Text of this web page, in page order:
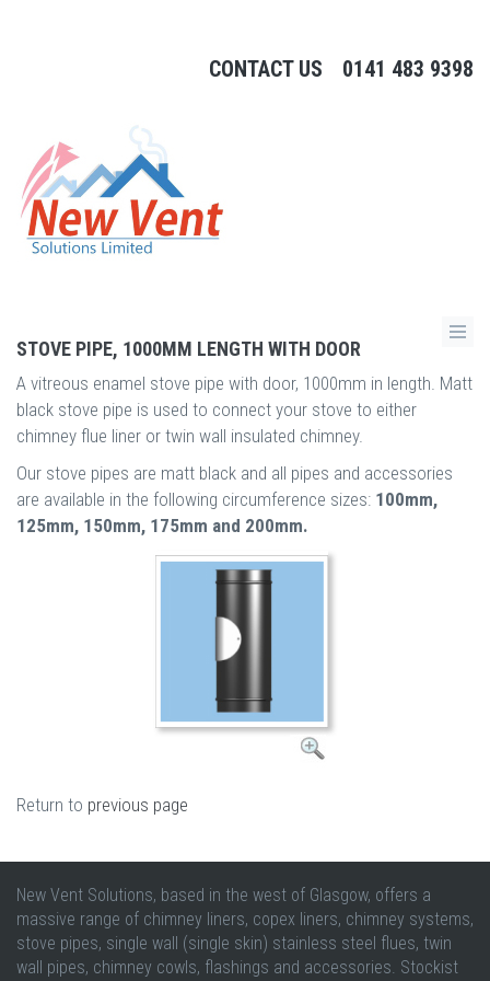
CONTACT US 0141 483 9398
STOVE PIPE, 1000MM LENGTH WITH DOOR
A vitreous enamel stove pipe with door, 1000mm in length. Matt
black stove pipe is used to connect your stove to either
chimney flue liner or twin wall insulated chimney.
Our stove pipes are matt black and all pipes and accessories
are available in the following circumference sizes: 100mm,
125mm, 150mm, 175mm and 200mm.
Return to previous page
New Vent Solutions, based in the west of Glasgow, offers a
massive range of chimney liners, copex liners, chimney systems,
stove pipes, single wall (single skin) stainless steel flues, twin
wall pipes, chimney cowls, flashings and accessories. Stockist